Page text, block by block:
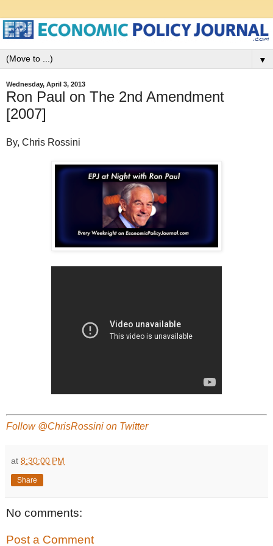
▼
Wednesday, April 3, 2013
Ron Paul on The 2nd Amendment
[2007]
By, Chris Rossini
Follow @ChrisRossini on Twitter
at 8:30:00 PM
Share
No comments:
Post a Comment